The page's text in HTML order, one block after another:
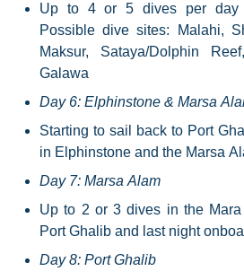
Up to 4 or 5 dives per day
Possible dive sites: Malahi,
Maksur, Sataya/Dolphin
Galawa
Day 6: Elphinstone & Marsa
Starting to sail back to Port
in Elphinstone and the Marsa
Day 7: Marsa Alam
Up to 2 or 3 dives in the
Port Ghalib and last night
Day 8: Port Ghalib